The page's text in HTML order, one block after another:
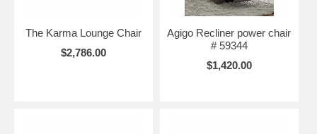
The Karma Lounge Chair
$2,786.00
Agigo Recliner power chair
# 59344
$1,420.00